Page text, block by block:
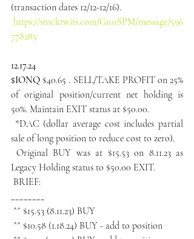
(transaction dates 12/12-12/16).
https://stocktwits.com/G101SPM/message/596
778285
12.17.24
$IONQ $40.65 . SELL/TAKE PROFIT on 25%
of original position/current net holding is
50%. Maintain EXIT status at $50.00.
*DAC (dollar average cost includes partial
sale of long position to reduce cost to zero).
Original BUY was at $15.53 on 8.11.23 as
Legacy Holding status to $50.00 EXIT.
BRIEF:
________
^^ $15.53 (8.11.23) BUY
^^ $10.58 (1.18.24) BUY - add to position